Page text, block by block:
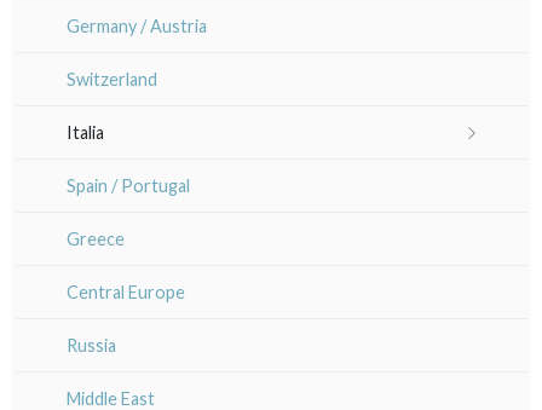
Marianne Nix
Ravachel
Lisa Takahashi
Cleo Wilkinson
Diverse
Orléanais / Touraine / Berry
Poitou / Vendée
Languedoc / Roussillon
Auvergne / Limousin
Bretagne
Alsace / Lorraine
Artois / Picardie
Champagne / Ardennes
Germany / Austria
Switzerland
Italia
Rome
Spain / Portugal
Greece
Central Europe
Russia
Middle East